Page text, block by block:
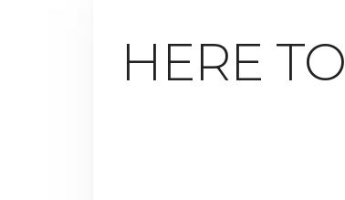
HERE TO